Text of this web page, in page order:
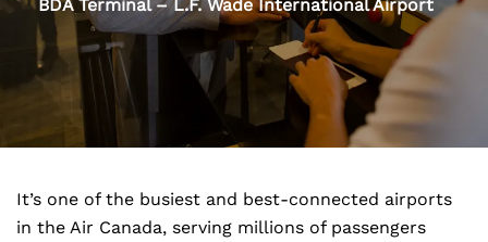
BDA Terminal – L.F. Wade International Airport
It’s one of the busiest and best-connected airports
in the Air Canada, serving millions of passengers